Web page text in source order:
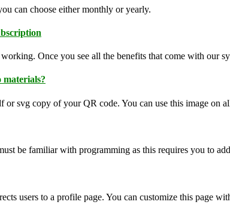
can choose either monthly or yearly.
Once you see all the benefits that come with our
materials?
or svg copy of your QR code. You can use this image on
be familiar with programming as this requires you to
users to a profile page. You can customize this page